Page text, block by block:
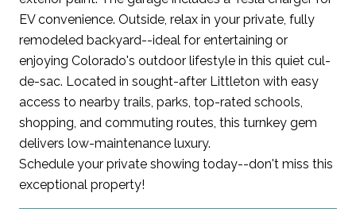
EV convenience. Outside, relax in your private, fully
remodeled backyard--ideal for entertaining or
enjoying Colorado's outdoor lifestyle in this quiet cul-
de-sac. Located in sought-after Littleton with easy
access to nearby trails, parks, top-rated schools,
shopping, and commuting routes, this turnkey gem
delivers low-maintenance luxury.
Schedule your private showing today--don't miss this
exceptional property!